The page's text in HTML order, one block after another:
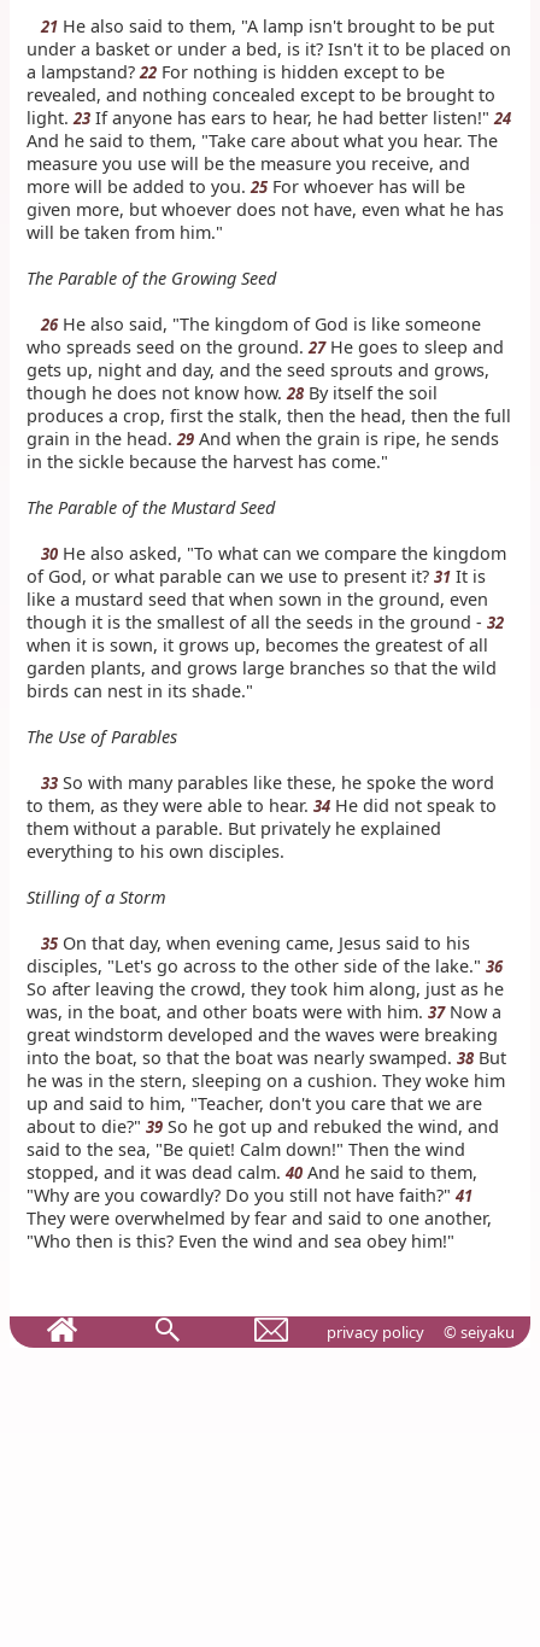
21 He also said to them, "A lamp isn't brought to be put
under a basket or under a bed, is it? Isn't it to be placed on
a lampstand?22 For nothing is hidden except to be
revealed, and nothing concealed except to be brought to
light.23 If anyone has ears to hear, he had better listen!"24
And he said to them, "Take care about what you hear. The
measure you use will be the measure you receive, and
more will be added to you.25 For whoever has will be
given more, but whoever does not have, even what he has
will be taken from him."
The Parable of the Growing Seed
26He also said, "The kingdom of God is like someone
who spreads seed on the ground.27He goes to sleep and
gets up, night and day, and the seed sprouts and grows,
though he does not know how.28 By itself the soil
produces a crop, first the stalk, then the head, then the full
grain in the head.29 And when the grain is ripe, he sends
in the sickle because the harvest has come."
The Parable of the Mustard Seed
30 He also asked, "To what can we compare the kingdom
of God, or what parable can we use to present it?31 It is
like a mustard seed that when sown in the ground, even
though it is the smallest of all the seeds in the ground -32
when it is sown, it grows up, becomes the greatest of all
garden plants, and grows large branches so that the wild
birds can nest in its shade."
The Use of Parables
33 So with many parables like these, he spoke the word
to them, as they were able to hear.34 He did not speak to
them without a parable. But privately he explained
everything to his own disciples.
Stilling of a Storm
35 On that day, when evening came, Jesus said to his
disciples, "Let's go across to the other side of the lake."36
So after leaving the crowd, they took him along, just as he
was, in the boat, and other boats were with him.37Now a
great windstorm developed and the waves were breaking
into the boat, so that the boat was nearly swamped.38 But
he was in the stern, sleeping on a cushion. They woke him
up and said to him, "Teacher, don't you care that we are
about to die?"39 So he got up and rebuked the wind, and
said to the sea, "Be quiet! Calm down!" Then the wind
stopped, and it was dead calm.40 And he said to them,
"Why are you cowardly? Do you still not have faith?"41
They were overwhelmed by fear and said to one another,
"Who then is this? Even the wind and sea obey him!"
privacy policy © seiyaku